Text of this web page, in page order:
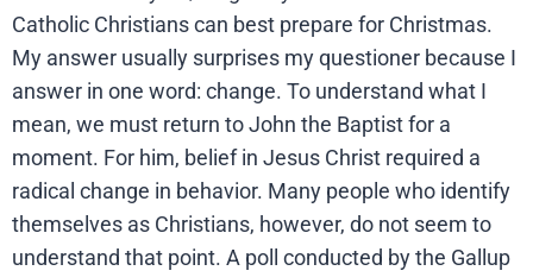
Catholic Christians can best prepare for Christmas.
My answer usually surprises my questioner because I
answer in one word: change. To understand what I
mean, we must return to John the Baptist for a
moment. For him, belief in Jesus Christ required a
radical change in behavior. Many people who identify
themselves as Christians, however, do not seem to
understand that point. A poll conducted by the Gallup